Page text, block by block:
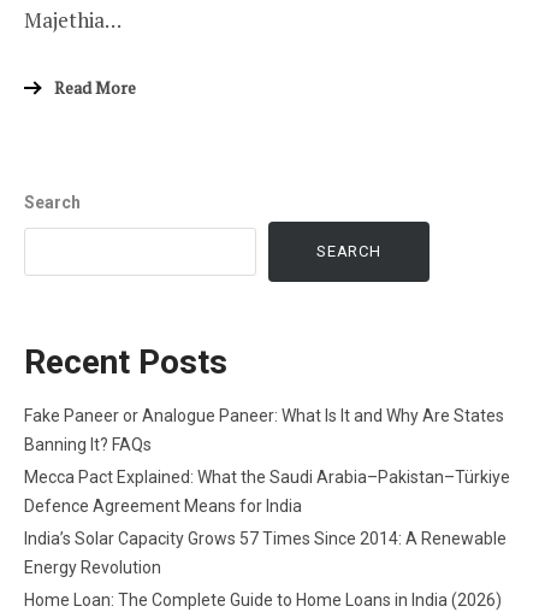
Majethia…
Read More
Search
SEARCH
Recent Posts
Fake Paneer or Analogue Paneer: What Is It and Why Are States
Banning It? FAQs
Mecca Pact Explained: What the Saudi Arabia–Pakistan–Türkiye
Defence Agreement Means for India
India’s Solar Capacity Grows 57 Times Since 2014: A Renewable
Energy Revolution
Home Loan: The Complete Guide to Home Loans in India (2026)